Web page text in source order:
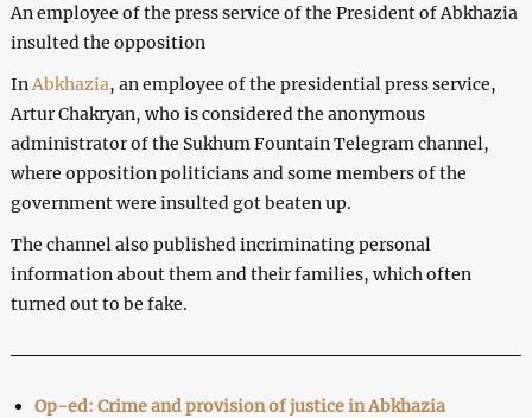
An employee of the press service of the President of Abkhazia
insulted the opposition
In Abkhazia, an employee of the presidential press service,
Artur Chakryan, who is considered the anonymous
administrator of the Sukhum Fountain Telegram channel,
where opposition politicians and some members of the
government were insulted got beaten up.
The channel also published incriminating personal
information about them and their families, which often
turned out to be fake.
Op-ed: Crime and provision of justice in Abkhazia